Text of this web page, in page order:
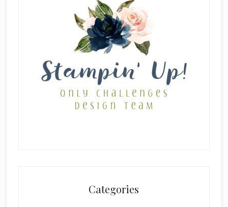
Categories